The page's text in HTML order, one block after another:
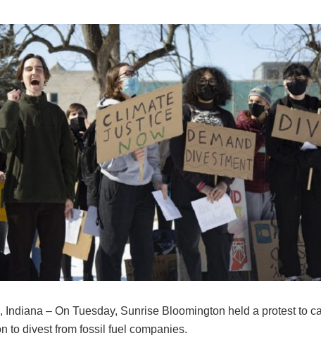
Indiana – On Tuesday, Sunrise Bloomington held a protest to
to divest from fossil fuel companies.